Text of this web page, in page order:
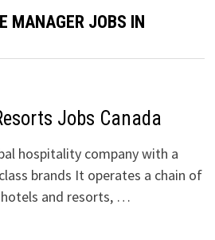
MANAGER JOBS IN
Jobs Canada
hospitality company with a
brands It operates a chain of
and resorts, …